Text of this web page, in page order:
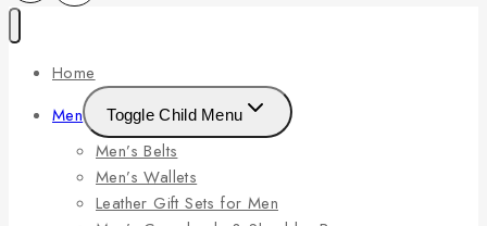
Home
Men
Toggle Child Menu
Men’s Belts
Men’s Wallets
Leather Gift Sets for Men